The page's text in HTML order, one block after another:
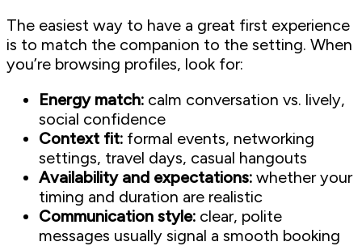
The easiest way to have a great first experience
is to match the companion to the setting. When
you’re browsing profiles, look for:
Energy match: calm conversation vs. lively,
social confidence
Context fit: formal events, networking
settings, travel days, casual hangouts
Availability and expectations: whether your
timing and duration are realistic
Communication style: clear, polite
messages usually signal a smooth booking